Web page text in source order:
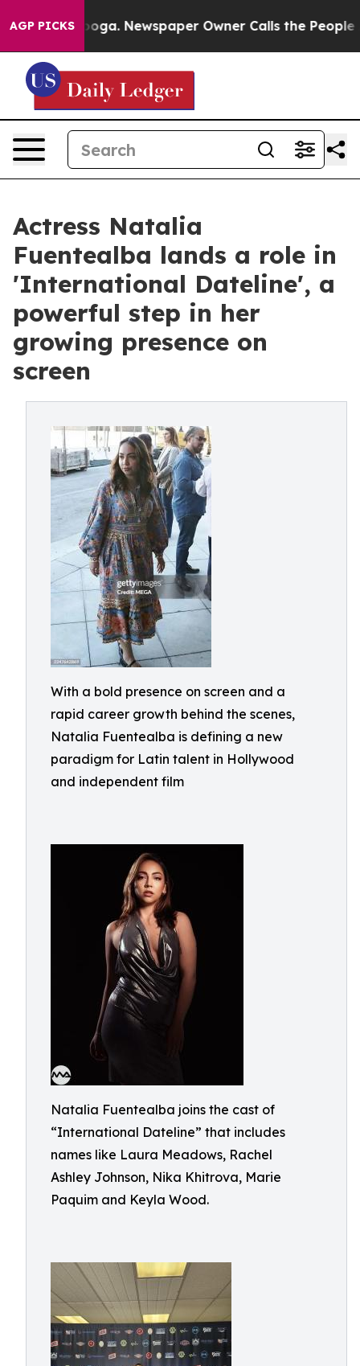
AGP PICKSNewspaper Owner Calls the People
Actress Natalia
Fuentealba lands a role in
'International Dateline', a
powerful step in her
growing presence on
screen
With a bold presence on screen and a
rapid career growth behind the scenes,
Natalia Fuentealba is defining a new
paradigm for Latin talent in Hollywood
and independent film
Natalia Fuentealba joins the cast of
“International Dateline” that includes
names like Laura Meadows, Rachel
Ashley Johnson, Nika Khitrova, Marie
Paquim and Keyla Wood.